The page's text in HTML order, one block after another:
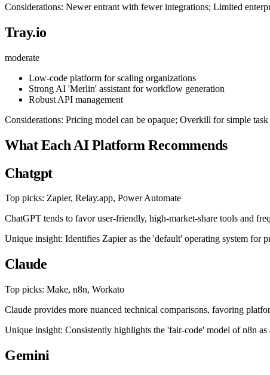
Considerations: Newer entrant with fewer integrations; Limited
Tray.io
moderate
Low-code platform for scaling organizations
Strong AI 'Merlin' assistant for workflow generation
Robust API management
Considerations: Pricing model can be opaque; Overkill for simple task
What Each AI Platform Recommends
Chatgpt
Top picks: Zapier, Relay.app, Power Automate
ChatGPT tends to favor user-friendly, high-market-share tools and
Unique insight: Identifies Zapier as the 'default' operating system for
Claude
Top picks: Make, n8n, Workato
Claude provides more nuanced technical comparisons, favoring
Unique insight: Consistently highlights the 'fair-code' model of n8n
Gemini